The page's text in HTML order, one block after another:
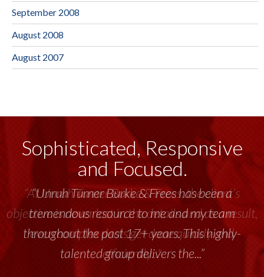
September 2008
August 2008
August 2007
Sophisticated, Responsive
and Focused.
“Unruh Turner Burke & Frees has been a
tremendous resource to me and my team
throughout the past 17+ years. This highly-
talented group delivers the...”